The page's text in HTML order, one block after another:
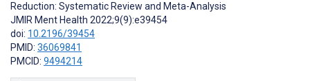
Reduction: Systematic Review and Meta-Analysis
JMIR Ment Health 2022;9(9):e39454
doi: 10.2196/39454
PMID: 36069841
PMCID: 9494214